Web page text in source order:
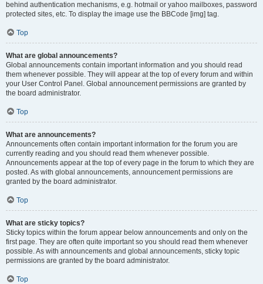
behind authentication mechanisms, e.g. hotmail or yahoo mailboxes, password
protected sites, etc. To display the image use the BBCode [img] tag.
Top
What are global announcements?
Global announcements contain important information and you should read
them whenever possible. They will appear at the top of every forum and within
your User Control Panel. Global announcement permissions are granted by
the board administrator.
Top
What are announcements?
Announcements often contain important information for the forum you are
currently reading and you should read them whenever possible.
Announcements appear at the top of every page in the forum to which they are
posted. As with global announcements, announcement permissions are
granted by the board administrator.
Top
What are sticky topics?
Sticky topics within the forum appear below announcements and only on the
first page. They are often quite important so you should read them whenever
possible. As with announcements and global announcements, sticky topic
permissions are granted by the board administrator.
Top